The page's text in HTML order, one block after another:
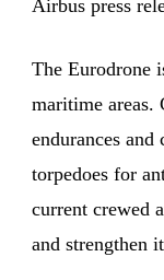
Airbus press
The Eurodrone
maritime areas.
endurances
torpedoes for
current crewed
and strengthen